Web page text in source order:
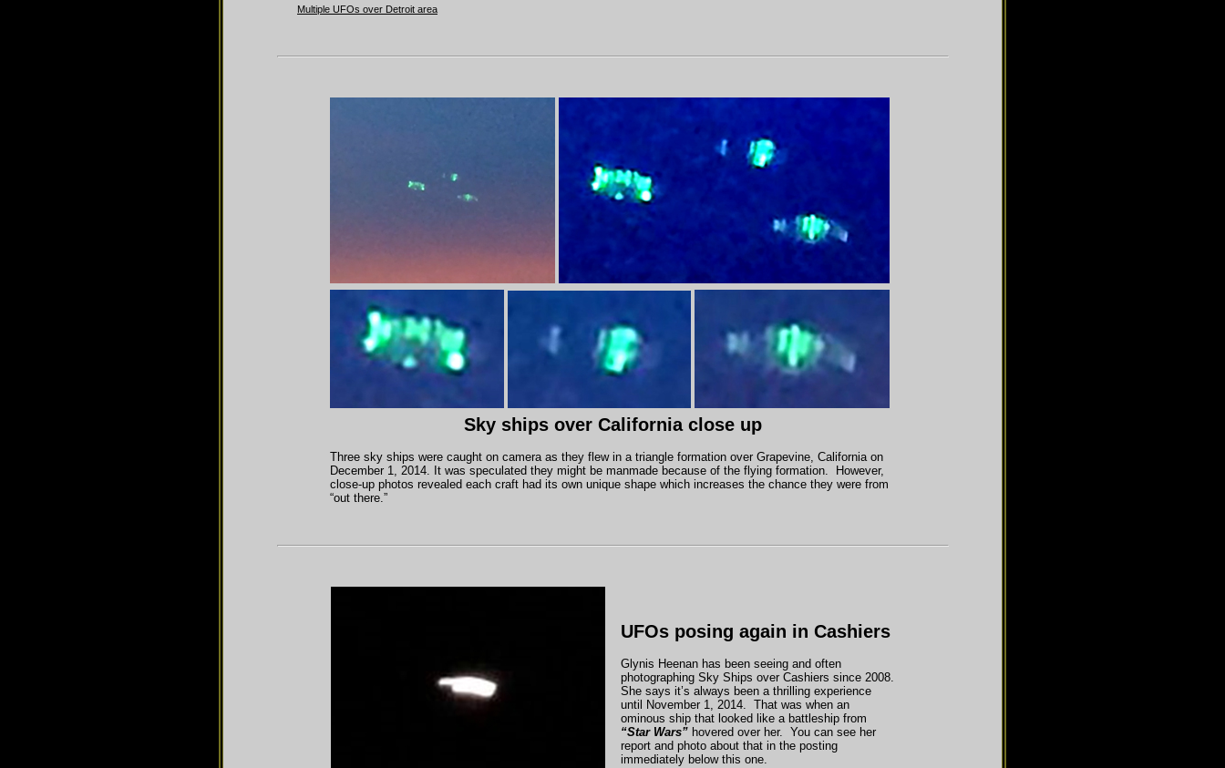
Multiple UFOs over Detroit area
Sky ships over California close up
Three sky ships were caught on camera as they flew in a triangle formation over Grapevine, California on
December 1, 2014. It was speculated they might be manmade because of the flying formation. However,
close-up photos revealed each craft had its own unique shape which increases the chance they were from
“out there.”
UFOs posing again in Cashiers
Glynis Heenan has been seeing and often
photographing Sky Ships over Cashiers since 2008.
She says it’s always been a thrilling experience
until November 1, 2014. That was when an
ominous ship that looked like a battleship from
“Star Wars”hovered over her. You can see her
report and photo about that in the posting
immediately below this one.